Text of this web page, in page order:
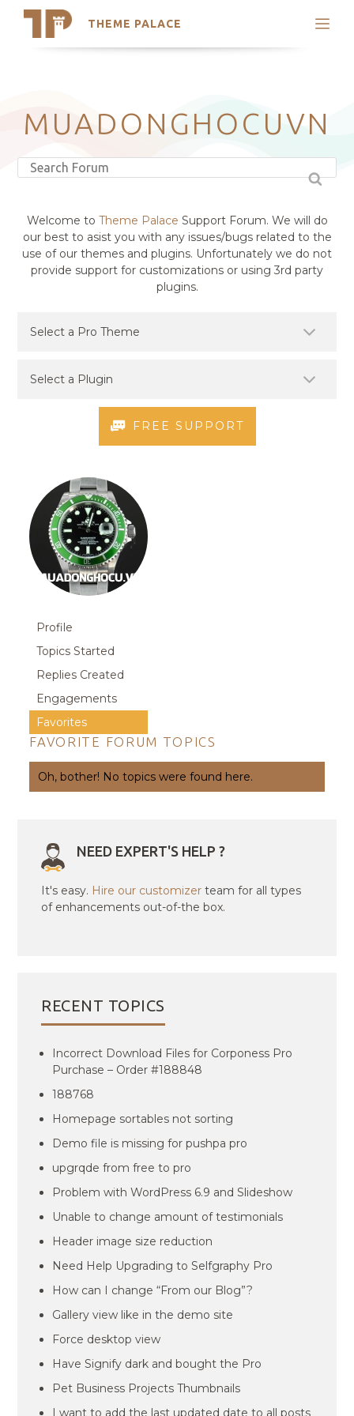
THEME PALACE
Search
Latest Themes
Trending Themes
MUADONGHOCUVN
Welcome to Theme Palace Support Forum. We will do
our best to asist you with any issues/bugs related to the
use of our themes and plugins. Unfortunately we do not
provide support for customizations or using 3rd party
plugins.
FREE SUPPORT
Profile
Topics Started
Replies Created
Engagements
Favorites
FAVORITE FORUM TOPICS
Oh, bother! No topics were found here.
NEED EXPERT'S HELP ?
It's easy. Hire our customizer team for all types
of enhancements out-of-the box.
RECENT TOPICS
Incorrect Download Files for Corponess Pro
Purchase – Order #188848
188768
Homepage sortables not sorting
Demo file is missing for pushpa pro
upgrqde from free to pro
Problem with WordPress 6.9 and Slideshow
Unable to change amount of testimonials
Header image size reduction
Need Help Upgrading to Selfgraphy Pro
How can I change “From our Blog”?
Gallery view like in the demo site
Force desktop view
Have Signify dark and bought the Pro
Pet Business Projects Thumbnails
I want to add the last updated date to all posts